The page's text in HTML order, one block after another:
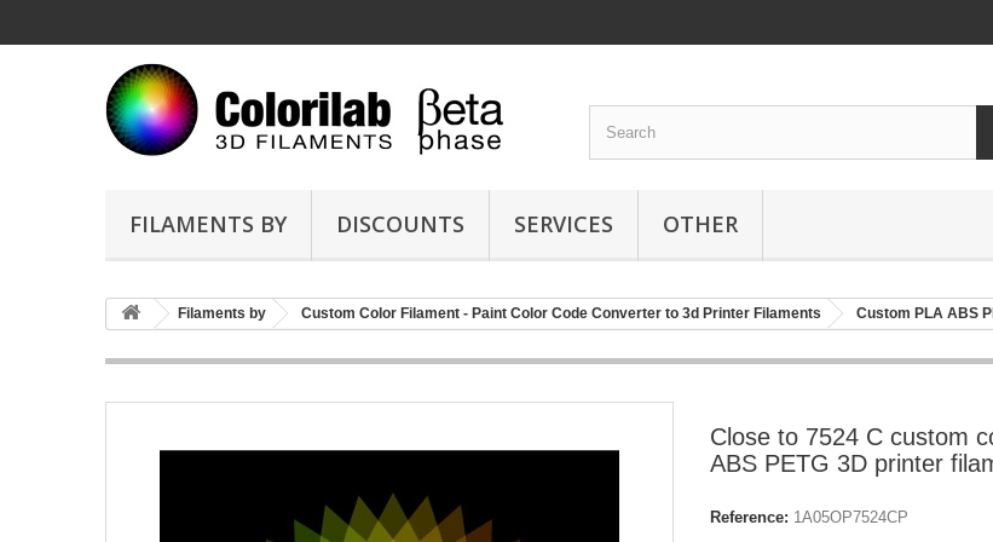
FILAMENTS BY DISCOUNTS SERVICES OTHER
Filaments by Custom Color Filament - Paint Color Code Converter to 3d Printer Filaments Custom PLA ABS
Close to 7524 C custom
ABS PETG 3D printer
Reference: 1A05OP7524CP